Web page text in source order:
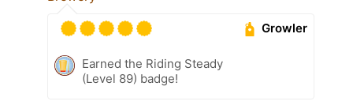
Growler
Earned the Riding Steady
(Level 89) badge!